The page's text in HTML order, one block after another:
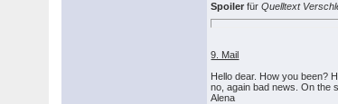
Spoiler fürQuelltext
9. Mail
Hello dear. How you been?
no, again bad news. On the
Alena